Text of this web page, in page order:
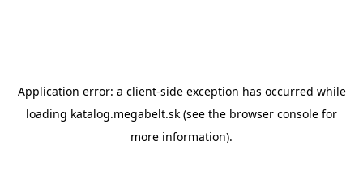
Application error: a client-side exception has occurred while
loading katalog.megabelt.sk (see the browser console for
more information).